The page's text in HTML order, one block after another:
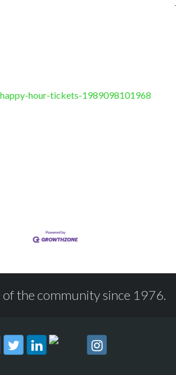
hour-tickets-1989098101968
the community since 1976.